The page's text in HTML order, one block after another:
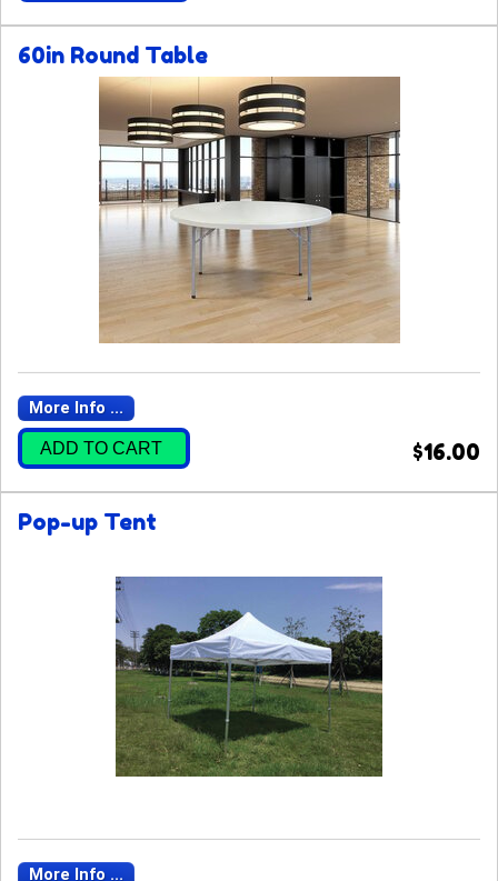
60in Round Table
More Info ...
ADD TO CART $16.00
Pop-up Tent
More Info ...